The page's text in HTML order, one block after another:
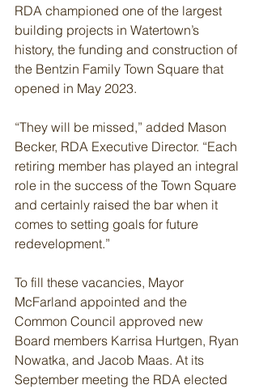
RDA championed one of the largest
building projects in Watertown’s
history, the funding and construction of
the Bentzin Family Town Square that
opened in May 2023.
“They will be missed,” added Mason
Becker, RDA Executive Director. “Each
retiring member has played an integral
role in the success of the Town Square
and certainly raised the bar when it
comes to setting goals for future
redevelopment.”
To fill these vacancies, Mayor
McFarland appointed and the
Common Council approved new
Board members Karrisa Hurtgen, Ryan
Nowatka, and Jacob Maas. At its
September meeting the RDA elected